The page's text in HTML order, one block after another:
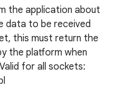
the application about
data to be received
this must return the
the platform when
for all sockets: